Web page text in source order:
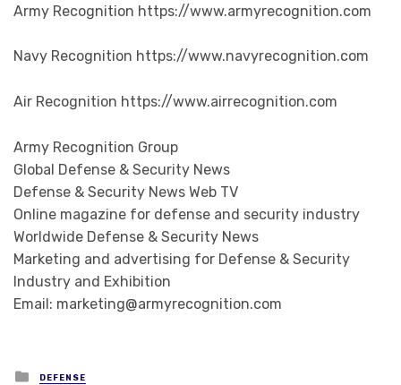
Army Recognition https://www.armyrecognition.com
Navy Recognition https://www.navyrecognition.com
Air Recognition https://www.airrecognition.com
Army Recognition Group
Global Defense & Security News
Defense & Security News Web TV
Online magazine for defense and security industry
Worldwide Defense & Security News
Marketing and advertising for Defense & Security
Industry and Exhibition
Email: marketing@armyrecognition.com
Posted in
DEFENSE